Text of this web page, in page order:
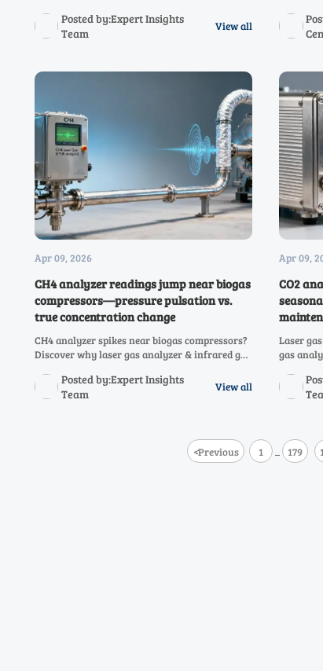
prevent costly shutdowns.
Posted by:Expert Insights
Team
View all
analyzer,
&
Apr 09, 2026
CH4 analyzer readings jump near biogas
compressors—pressure pulsation vs.
true concentration change
CH4 analyzer spikes near biogas compressors?
Discover why laser gas analyzer & infrared gas
distinguish pulsation artifacts from real
methane shifts.
Posted by:Expert Insights
Team
View all
Apr 09,
CO2
Laser
gas
how to
<Previous 1 ... 179